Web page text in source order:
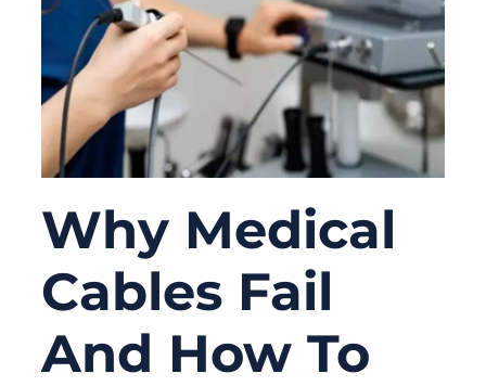
Why Medical
Cables Fail
And How To